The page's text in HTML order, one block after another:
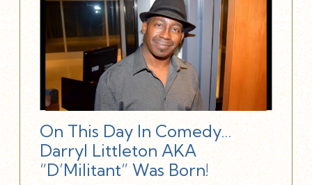
On This Day In Comedy…
Darryl Littleton AKA
“D’Militant” Was Born!